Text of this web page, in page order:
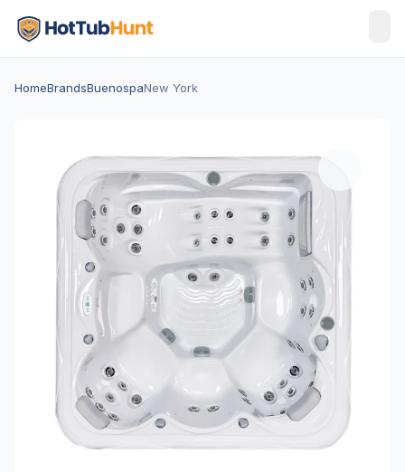
HomeBrandsBuenospaNew York